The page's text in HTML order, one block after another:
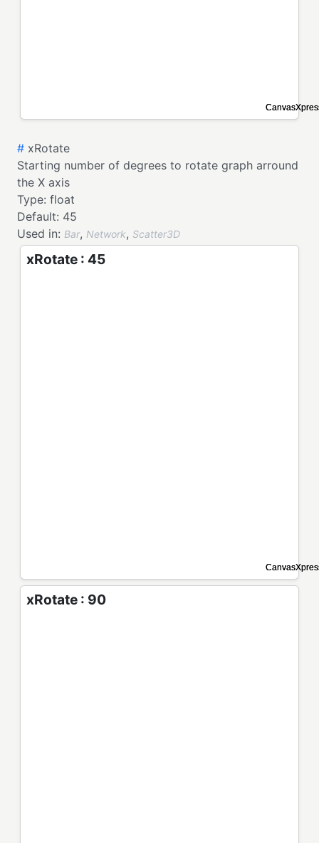
# xRotate
Starting number of degrees to rotate graph arround
the X axis
Type: float
Default: 45
Used in: Bar, Network, Scatter3D
xRotate : 45
xRotate : 90